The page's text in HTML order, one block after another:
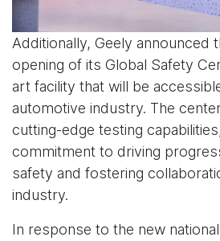
Additionally, Geely announced
opening of its Global Safety
art facility that will be
automotive industry. The
cutting-edge testing
commitment to driving
safety and fostering
industry.
In response to the new